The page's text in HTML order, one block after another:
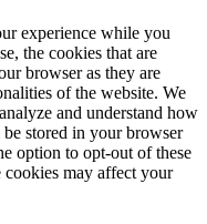
experience while you
the cookies that are
browser as they are
of the website. We
and understand how
stored in your browser
option to opt-out of these
may affect your